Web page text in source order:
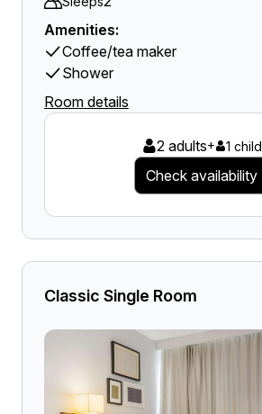
Amenities:
Coffee/tea maker
Shower
Room details
2 adults+ 1 child
Check availability
Classic Single Room